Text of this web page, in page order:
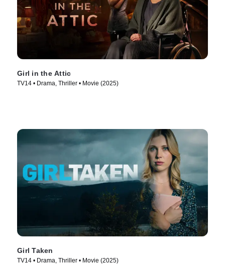
Girl in the Attic
TV14 • Drama, Thriller • Movie (2025)
Girl Taken
TV14 • Drama, Thriller • Movie (2025)